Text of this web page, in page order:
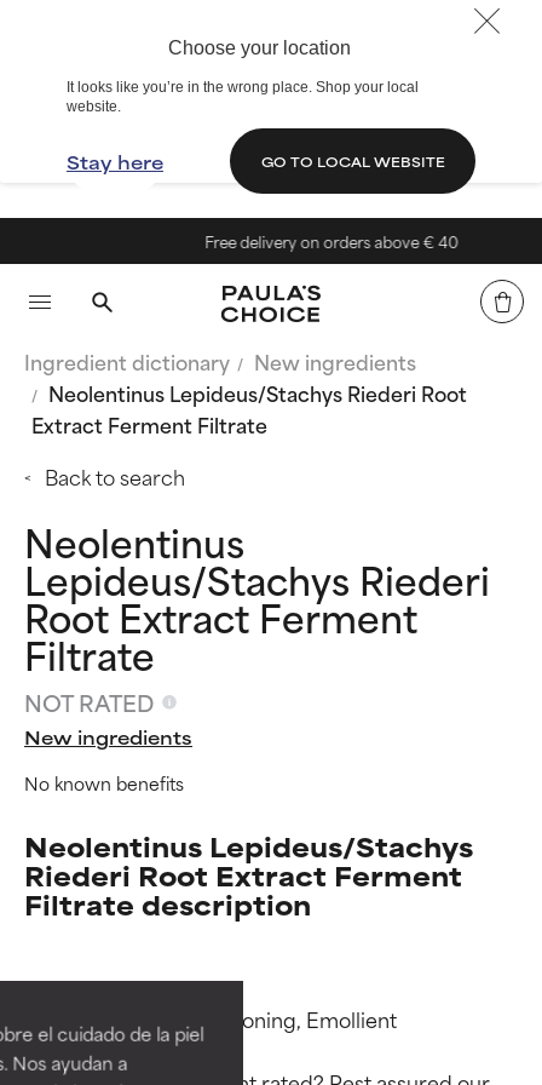
Choose your location
It looks like you’re in the wrong place. Shop your local
website.
Stay here GO TO LOCAL WEBSITE
el cuidado de la piel
Nos ayudan a
Free delivery on orders above € 40
Ingredient dictionary
New ingredients
Neolentinus Lepideus/Stachys Riederi Root
Extract Ferment Filtrate
Back to search
Neolentinus
Lepideus/Stachys Riederi
Root Extract Ferment
Filtrate
NOT RATED
New ingredients
No known benefits
Neolentinus Lepideus/Stachys
Riederi Root Extract Ferment
Filtrate description
Functions: Skin Conditioning, Emollient
BEST
Proven and supported by
independent studies.
BEST
Proven and supported by
independent studies.